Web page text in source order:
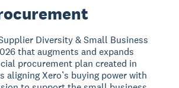
Diversity & Small Business
that augments and expands
procurement plan created in
aligning Xero’s buying power with